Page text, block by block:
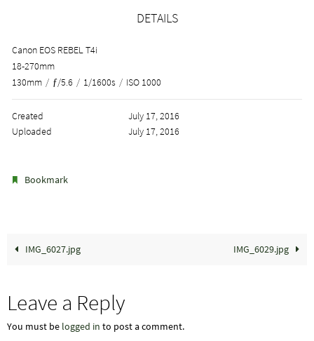
DETAILS
Canon EOS REBEL T4i
18-270mm
130mm / ƒ/5.6 / 1/1600s / ISO 1000
Created
July 17, 2016
Uploaded
July 17, 2016
Bookmark
IMG_6027.jpg IMG_6029.jpg
Leave a Reply
You must be logged in to post a comment.